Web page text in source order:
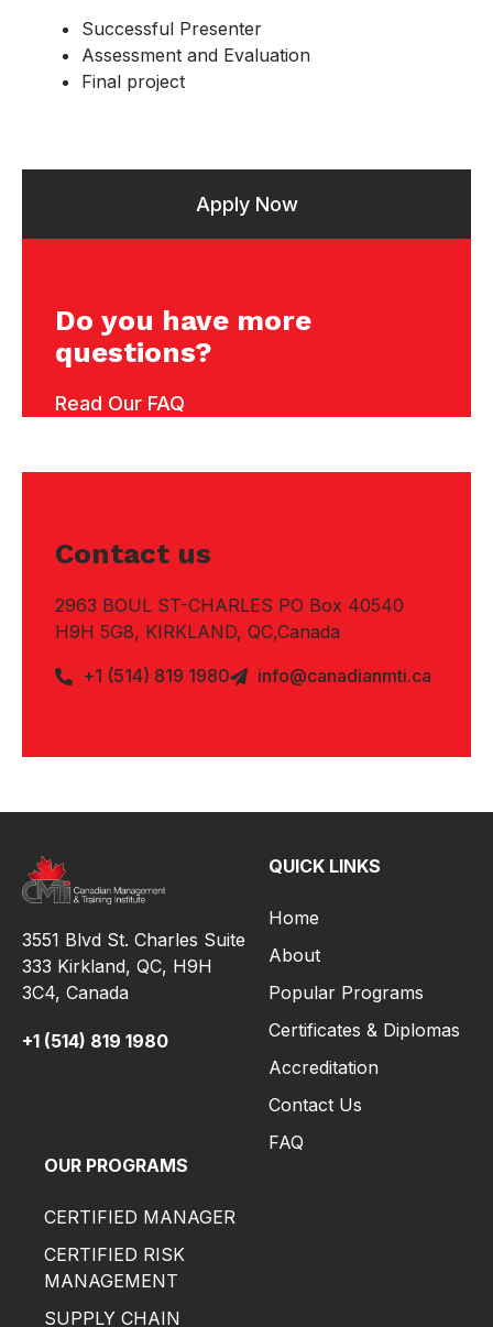
Successful Presenter
Assessment and Evaluation
Final project
Apply Now
Do you have more
questions?
Read Our FAQ
Contact us
2963 BOUL ST-CHARLES PO Box 40540
H9H 5G8, KIRKLAND, QC,Canada
+1 (514) 819 1980
info@canadianmti.ca
3551 Blvd St. Charles Suite
333 Kirkland, QC, H9H
3C4, Canada
+1 (514) 819 1980
QUICK LINKS
Home
About
Popular Programs
Certificates & Diplomas
Accreditation
Contact Us
FAQ
OUR PROGRAMS
CERTIFIED MANAGER
CERTIFIED RISK
MANAGEMENT
SUPPLY CHAIN